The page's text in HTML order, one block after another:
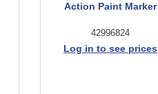
Action Paint Marker
42996824
Log in to see prices